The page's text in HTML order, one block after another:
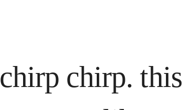
chirp chirp.